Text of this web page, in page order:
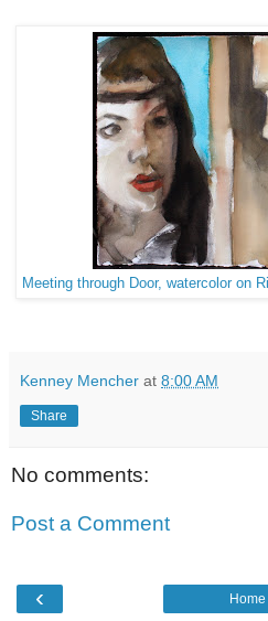
Meeting through Door, watercolor on
Kenney Mencher at 8:00 AM
Share
No comments:
Post a Comment
‹ Home